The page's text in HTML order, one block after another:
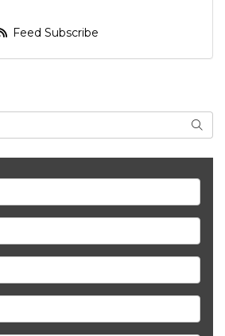
Feed Subscribe